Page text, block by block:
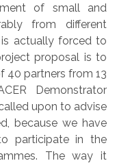
of small and
from different
actually forced to
proposal is to
40 partners from 13
Demonstrator
upon to advise
because we have
participate in the
The way it